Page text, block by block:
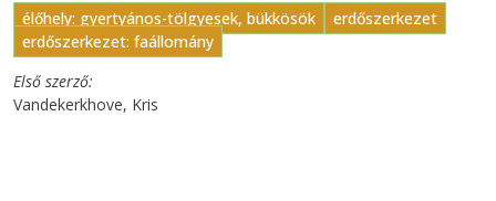
élőhely: gyertyános-tölgyesek, bükkösök
erdőszerkezet
erdőszerkezet: faállomány
Első szerző
Vandekerkhove, Kris